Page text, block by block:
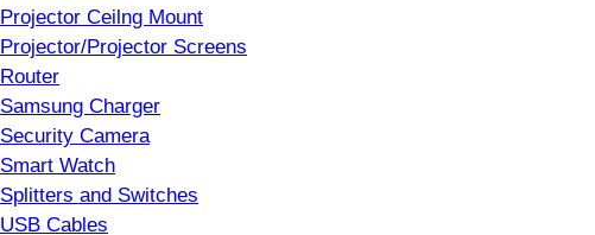
Projector Ceilng Mount
Projector/Projector Screens
Router
Samsung Charger
Security Camera
Smart Watch
Splitters and Switches
USB Cables